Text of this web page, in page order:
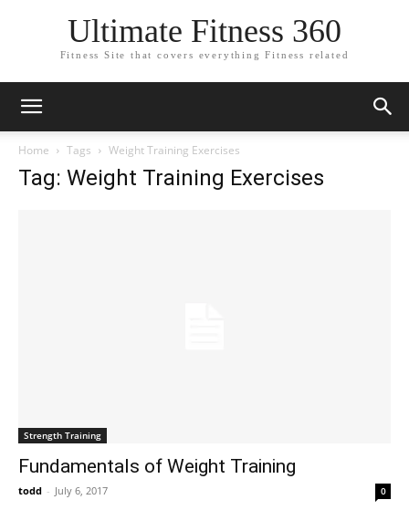
Ultimate Fitness 360
Fitness Site that covers everything Fitness related
Home Tags Weight Training Exercises
Tag: Weight Training Exercises
Strength Training
Fundamentals of Weight Training
todd - July 6, 2017 0